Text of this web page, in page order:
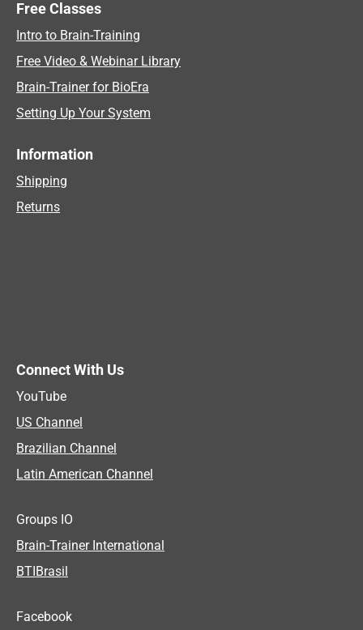
Free Classes
Intro to Brain-Training
Free Video & Webinar Library
Brain-Trainer for BioEra
Setting Up Your System
Information
Shipping
Returns
Connect With Us
YouTube
US Channel
Brazilian Channel
Latin American Channel
Groups IO
Brain-Trainer International
BTIBrasil
Facebook